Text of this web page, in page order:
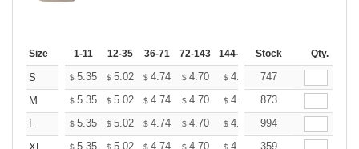
Size 1-11 12-35 36-71 72-143 144-287 288 + More
Stock Qty.
S $ 5.35 $ 5.02 $ 4.74 $ 4.70 $ 4.62 $4.58
747
M
$ 5.35 $ 5.02 $ 4.74 $ 4.70 $ 4.62 $4.58
873
L
$ 5.35 $ 5.02 $ 4.74 $ 4.70 $ 4.62 $4.58
994
$ 5.35 $ 5.02 $ 4.74 $ 4.70 $ 4.62 $4.58
359